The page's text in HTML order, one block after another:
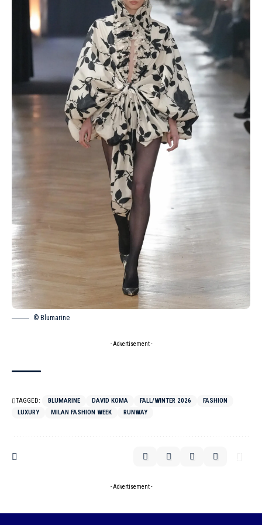
© Blumarine
- Advertisement -
TAGGED: BLUMARINE DAVID KOMA FALL/WINTER 2026
FASHION
LUXURY
MILAN FASHION WEEK RUNWAY
- Advertisement -